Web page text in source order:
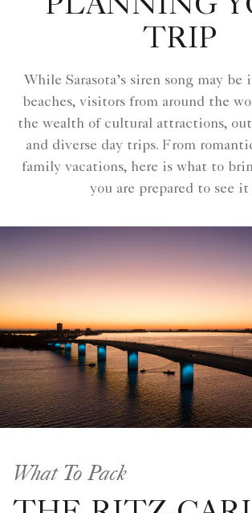
PLANNING
TRIP
While Sarasota’s siren song may be
beaches, visitors from around the
the wealth of cultural attractions,
and diverse day trips. From
family vacations, here is what to
you are prepared to see it
What To Pack